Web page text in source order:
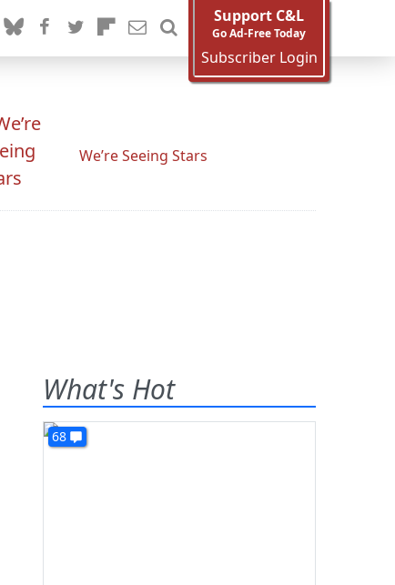
Support C&L
Go Ad-Free Today
Subscriber Login
We’re Seeing Stars
What's Hot
68